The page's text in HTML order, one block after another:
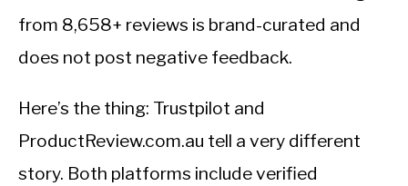
from 8,658+ reviews is brand-curated and
does not post negative feedback.
Here’s the thing: Trustpilot and
ProductReview.com.au tell a very different
story. Both platforms include verified